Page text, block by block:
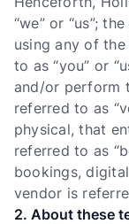
“we” or “us”;
using any of
to as “you” or
and/or perform
referred to as
physical, that
referred to as
bookings,
vendor is
2. About these